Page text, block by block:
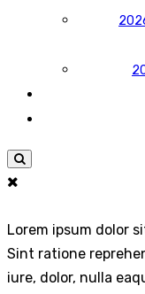
Lorem ipsum dolor
Sint ratione
iure, dolor, nulla